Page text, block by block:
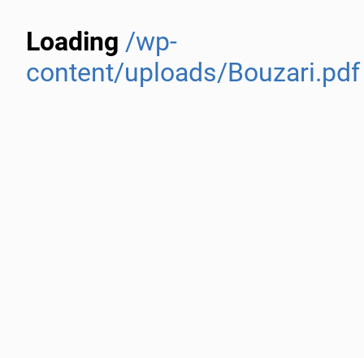
Loading /wp-
content/uploads/Bouzari.pdf